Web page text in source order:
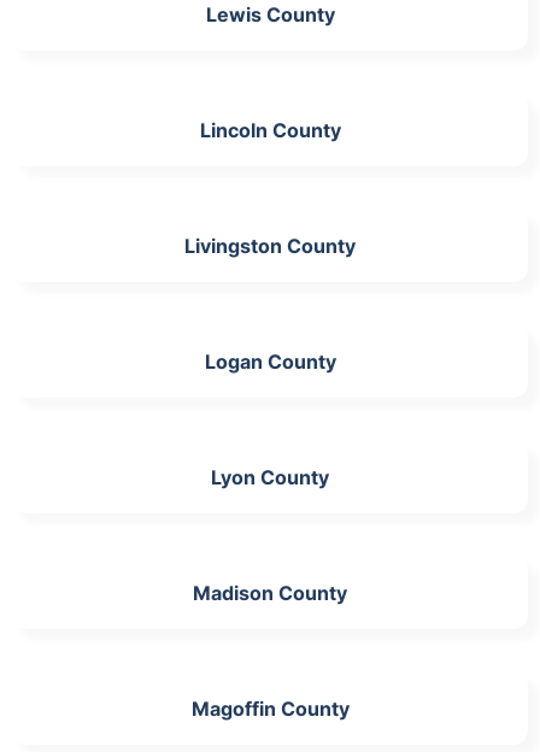
Lewis County
Lincoln County
Livingston County
Logan County
Lyon County
Madison County
Magoffin County